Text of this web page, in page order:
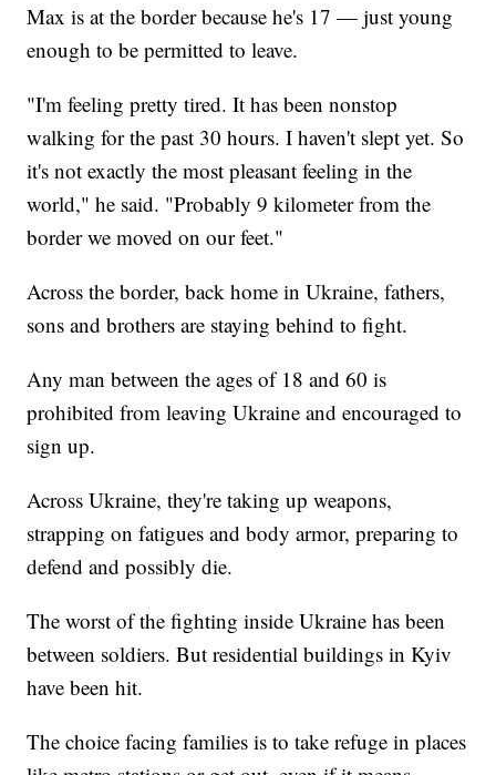
Max is at the border because he's 17 — just young
enough to be permitted to leave.
"I'm feeling pretty tired. It has been nonstop
walking for the past 30 hours. I haven't slept yet. So
it's not exactly the most pleasant feeling in the
world," he said. "Probably 9 kilometer from the
border we moved on our feet."
Across the border, back home in Ukraine, fathers,
sons and brothers are staying behind to fight.
Any man between the ages of 18 and 60 is
prohibited from leaving Ukraine and encouraged to
sign up.
Across Ukraine, they're taking up weapons,
strapping on fatigues and body armor, preparing to
defend and possibly die.
The worst of the fighting inside Ukraine has been
between soldiers. But residential buildings in Kyiv
have been hit.
The choice facing families is to take refuge in places